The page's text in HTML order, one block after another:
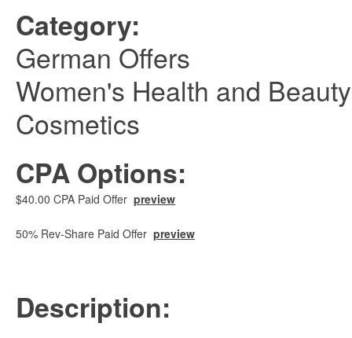
Category:
German Offers
Women's Health and Beauty
Cosmetics
CPA Options:
$40.00 CPA Paid Offerpreview
50% Rev-Share Paid Offerpreview
Description: